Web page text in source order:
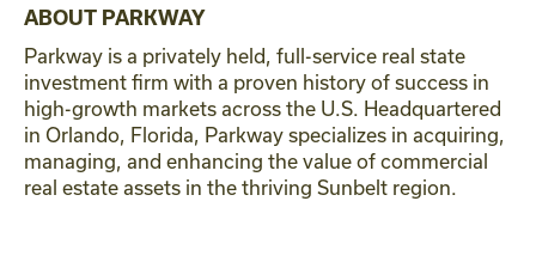
ABOUT PARKWAY
Parkway is a privately held, full-service real state
investment firm with a proven history of success in
high-growth markets across the U.S. Headquartered
in Orlando, Florida, Parkway specializes in acquiring,
managing, and enhancing the value of commercial
real estate assets in the thriving Sunbelt region.